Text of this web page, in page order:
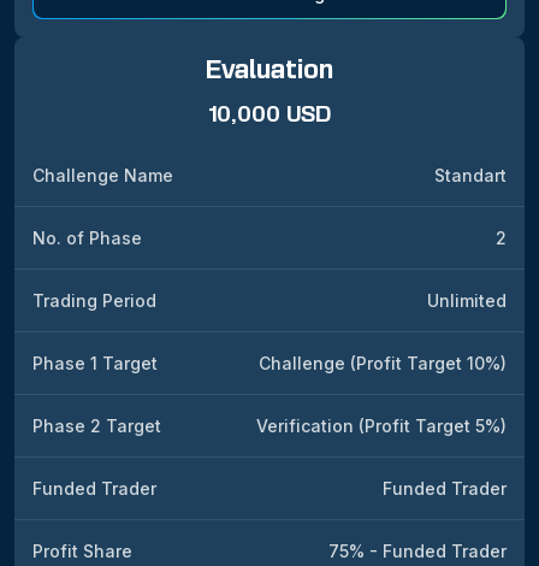
Evaluation
10,000 USD
Challenge Name Standart
No. of Phase 2
Trading Period Unlimited
Phase 1 Target Challenge (Profit Target 10%)
Phase 2 Target Verification (Profit Target 5%)
Funded Trader Funded Trader
Profit Share 75% - Funded Trader